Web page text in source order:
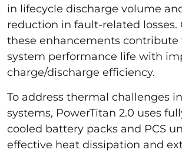
in lifecycle discharge volume
reduction in fault-related losses.
these enhancements contribute
system performance life with
charge/discharge efficiency.
To address thermal challenges
systems, PowerTitan 2.0 uses
cooled battery packs and PCS
effective heat dissipation and